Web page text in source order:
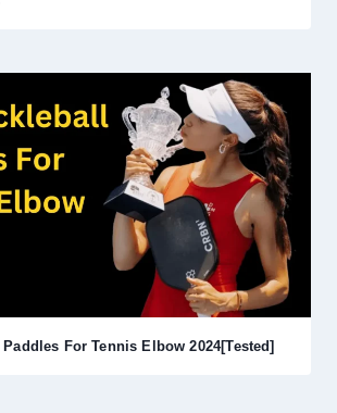
For Tennis Elbow 2024[Tested]